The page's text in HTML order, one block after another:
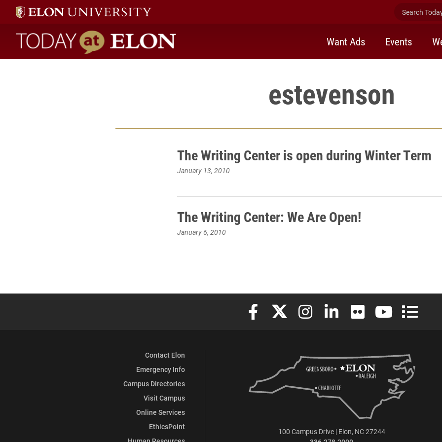
Search
Today at Elon home
Want Ads Events
estevenson
The Writing Center is open during Winter Term
January 13, 2010
The Writing Center: We Are Open!
January 6, 2010
Elon University Facebook
Elon University X (formerly Twitter)
Elon University Instagram
Elon University LinkedIn
Elon University Flickr
Elon University
Elon
Contact Elon
Emergency Info
Campus Directories
Visit Campus
Online Services
EthicsPoint
100 Campus Drive | Elon, NC 27244